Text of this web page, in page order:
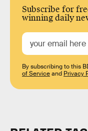
Subscribe for
winning daily
By subscribing to this
of Serviceand Privacy